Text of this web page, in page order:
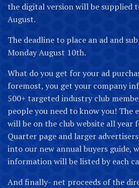
the digital version will be supplied
August.
The deadline to place an ad and
Monday August 10th.
What do you get for your ad
foremost, you get your company
500+ targeted industry club
people you need to know you! The
will be on the club website all year
Quarter page and larger
into our new annual buyers guide,
information will be listed by each
And finally- net proceeds of the